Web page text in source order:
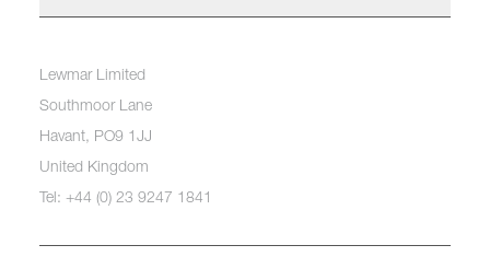
Lewmar Limited
Southmoor Lane
Havant, PO9 1JJ
United Kingdom
Tel: +44 (0) 23 9247 1841